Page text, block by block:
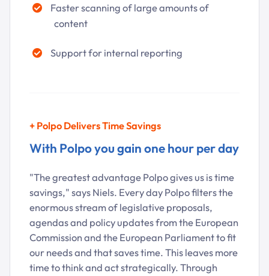
Faster scanning of large amounts of
content
Support for internal reporting
+Polpo Delivers Time Savings
With Polpo you gain one hour per day
"The greatest advantage Polpo gives us is time
savings," says Niels. Every day Polpo filters the
enormous stream of legislative proposals,
agendas and policy updates from the European
Commission and the European Parliament to fit
our needs and that saves time. This leaves more
time to think and act strategically. Through